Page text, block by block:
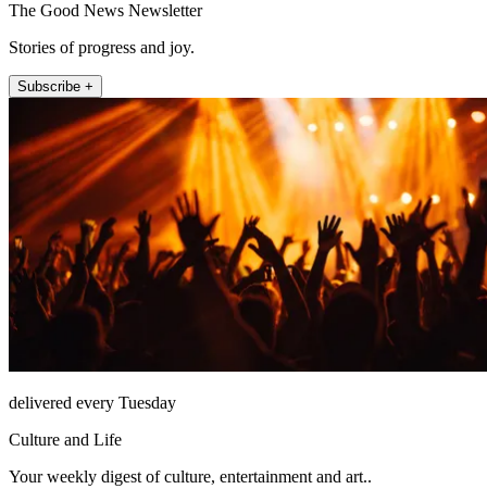
The Good News Newsletter
Stories of progress and joy.
Subscribe +
delivered every Tuesday
Culture and Life
Your weekly digest of culture, entertainment and art..